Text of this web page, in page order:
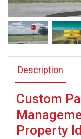
Description
Custom
Property